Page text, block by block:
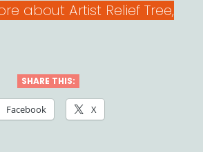
about Artist Relief Tree,
SHARE THIS:
Facebook X